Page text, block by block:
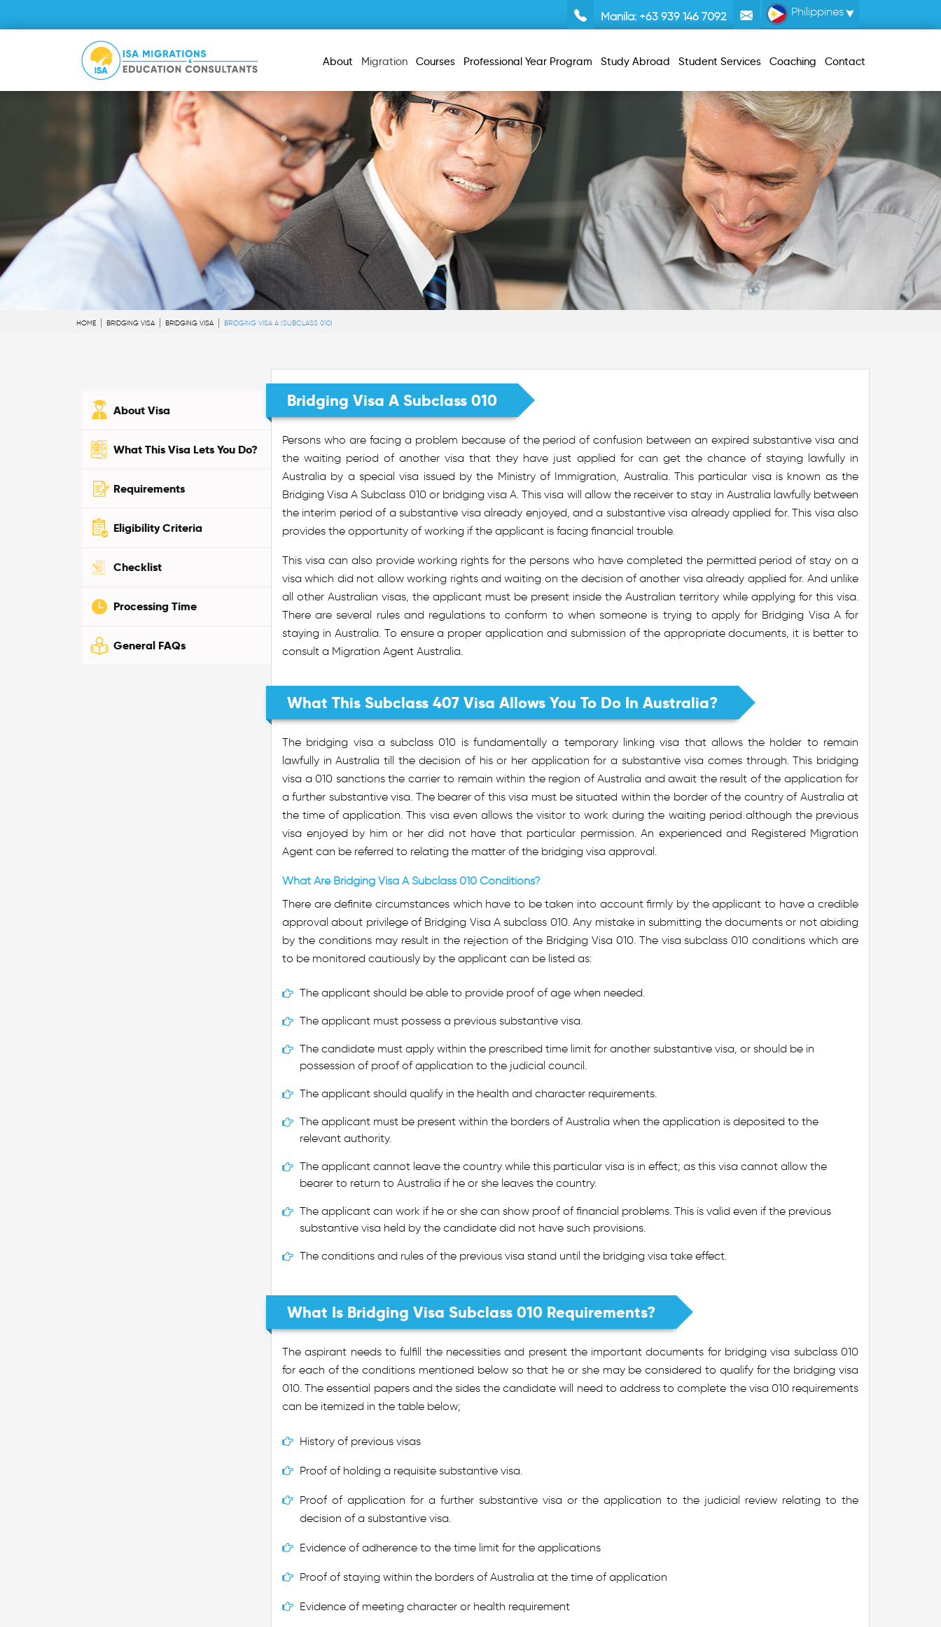
Manila: +63 939 146 7092 Philippines
About Migration Courses Professional Year Program Study Abroad Student Services Coaching Contact
HOME BRIDGING VISA BRIDGING VISA BRIDGING VISA A (SUBCLASS 010)
About Visa
What This Visa Lets You Do?
Requirements
Eligibility Criteria
Checklist
Processing Time
General FAQs
Bridging Visa A Subclass 010
Persons who are facing a problem because of the period of confusion between an expired substantive visa and
the waiting period of another visa that they have just applied for can get the chance of staying lawfully in
Australia by a special visa issued by the Ministry of Immigration, Australia. This particular visa is known as the
Bridging Visa A Subclass 010 or bridging visa A. This visa will allow the receiver to stay in Australia lawfully between
the interim period of a substantive visa already enjoyed, and a substantive visa already applied for. This visa also
provides the opportunity of working if the applicant is facing financial trouble.
This visa can also provide working rights for the persons who have completed the permitted period of stay on a
visa which did not allow working rights and waiting on the decision of another visa already applied for. And unlike
all other Australian visas, the applicant must be present inside the Australian territory while applying for this visa.
There are several rules and regulations to conform to when someone is trying to apply for Bridging Visa A for
staying in Australia. To ensure a proper application and submission of the appropriate documents, it is better to
consult a Migration Agent Australia.
What This Subclass 407 Visa Allows You To Do In Australia?
The bridging visa a subclass 010 is fundamentally a temporary linking visa that allows the holder to remain
lawfully in Australia till the decision of his or her application for a substantive visa comes through. This bridging
visa a 010 sanctions the carrier to remain within the region of Australia and await the result of the application for
a further substantive visa. The bearer of this visa must be situated within the border of the country of Australia at
the time of application. This visa even allows the visitor to work during the waiting period although the previous
visa enjoyed by him or her did not have that particular permission. An experienced and Registered Migration
Agent can be referred to relating the matter of the bridging visa approval.
What Are Bridging Visa A Subclass 010 Conditions?
There are definite circumstances which have to be taken into account firmly by the applicant to have a credible
approval about privilege of Bridging Visa A subclass 010. Any mistake in submitting the documents or not abiding
by the conditions may result in the rejection of the Bridging Visa 010. The visa subclass 010 conditions which are
to be monitored cautiously by the applicant can be listed as:
The applicant should be able to provide proof of age when needed.
The applicant must possess a previous substantive visa.
The candidate must apply within the prescribed time limit for another substantive visa, or should be in
possession of proof of application to the judicial council.
The applicant should qualify in the health and character requirements.
The applicant must be present within the borders of Australia when the application is deposited to the
relevant authority.
The applicant cannot leave the country while this particular visa is in effect; as this visa cannot allow the
bearer to return to Australia if he or she leaves the country.
The applicant can work if he or she can show proof of financial problems. This is valid even if the previous
substantive visa held by the candidate did not have such provisions.
The conditions and rules of the previous visa stand until the bridging visa take effect.
What Is Bridging Visa Subclass 010 Requirements?
The aspirant needs to fulfill the necessities and present the important documents for bridging visa subclass 010
for each of the conditions mentioned below so that he or she may be considered to qualify for the bridging visa
010. The essential papers and the sides the candidate will need to address to complete the visa 010 requirements
can be itemized in the table below;
History of previous visas
Proof of holding a requisite substantive visa.
Proof of application for a further substantive visa or the application to the judicial review relating to the
decision of a substantive visa.
Evidence of adherence to the time limit for the applications
Proof of staying within the borders of Australia at the time of application
Evidence of meeting character or health requirement